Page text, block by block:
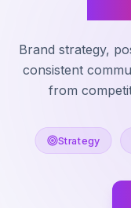
Brand strategy,
consistent
from
Strategy